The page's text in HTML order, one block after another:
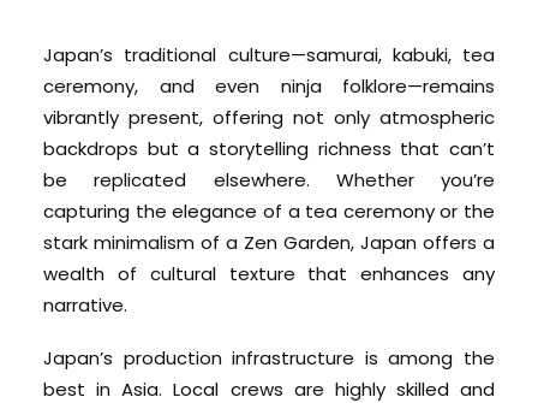
Japan’s traditional culture—samurai, kabuki, tea
ceremony, and even ninja folklore—remains
vibrantly present, offering not only atmospheric
backdrops but a storytelling richness that can’t
be replicated elsewhere. Whether you’re
capturing the elegance of a tea ceremony or the
stark minimalism of a Zen Garden, Japan offers a
wealth of cultural texture that enhances any
narrative.
Japan’s production infrastructure is among the
best in Asia. Local crews are highly skilled and